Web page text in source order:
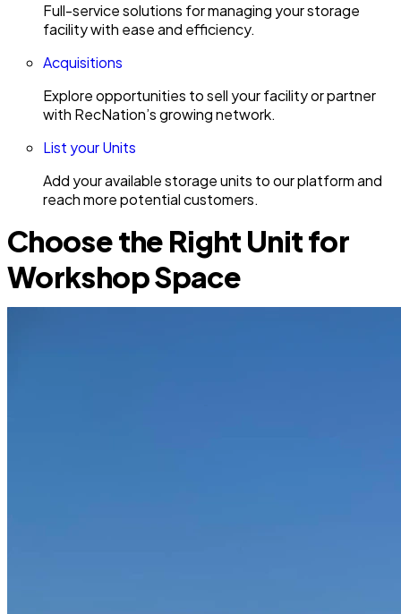
Full-service solutions for managing your storage
facility with ease and efficiency.
Acquisitions
Explore opportunities to sell your facility or partner
with RecNation’s growing network.
List your Units
Add your available storage units to our platform and
reach more potential customers.
Choose the Right Unit for
Workshop Space